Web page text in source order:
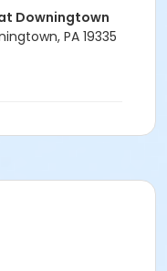
Downingtown
PA 19335